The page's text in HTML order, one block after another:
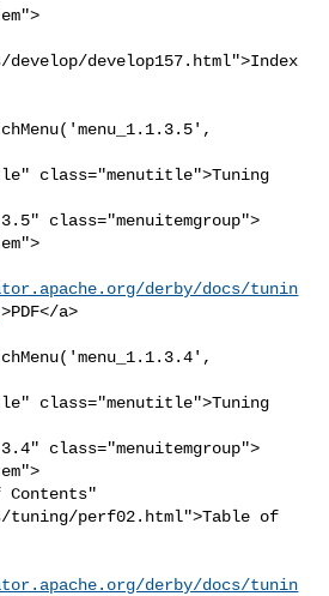
develop157.html">Index
class="menutitle">Tuning
class="menuitemgroup">
derby/docs/tunin
a>
class="menutitle">Tuning
class="menuitemgroup">
perf02.html">Table of
derby/docs/tunin